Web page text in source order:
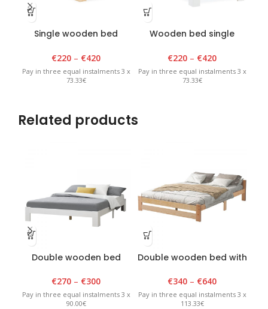
Single wooden bed
€220 – €420
Pay in three equal instalments 3 x
73.33€
Wooden bed single
€220 – €420
Pay in three equal instalments 3 x
73.33€
Related products
Double wooden bed
€270 – €300
Pay in three equal instalments 3 x
90.00€
Double wooden bed with
200x200cm, lacquered
€340 – €640
Pay in three equal instalments 3 x
113.33€